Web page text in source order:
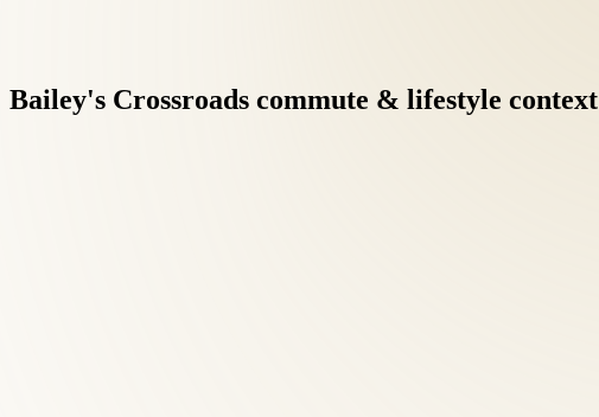
Bailey's Crossroads commute & lifestyle context